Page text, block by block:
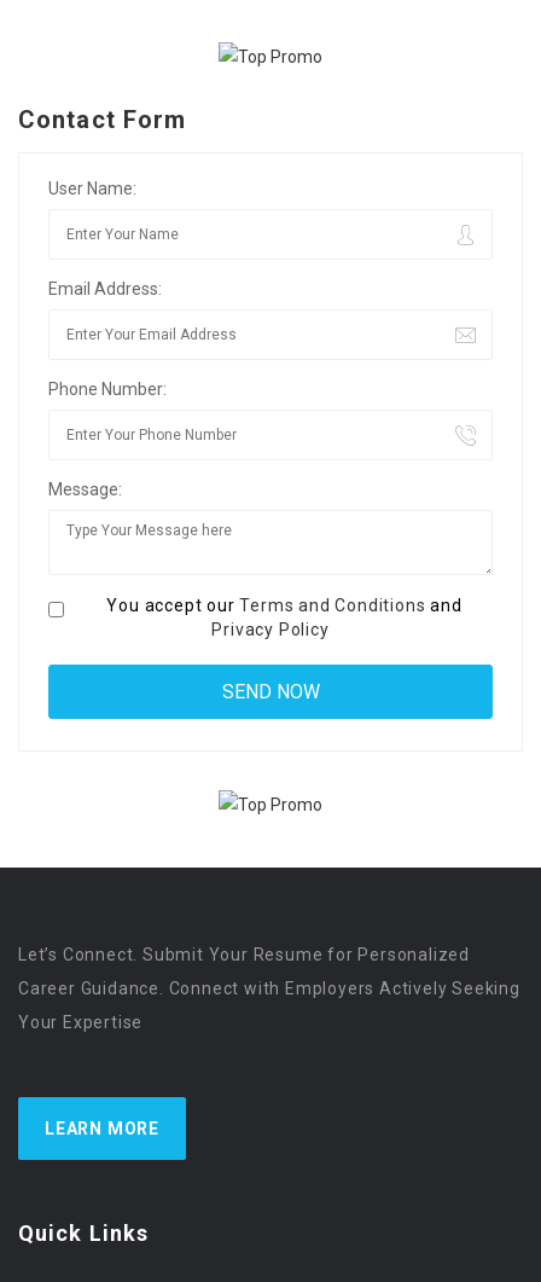
Contact Form
User Name:
Email Address:
Phone Number:
Message:
You accept ourTerms and Conditions and
Privacy Policy
Let’s Connect. Submit Your Resume for Personalized
Career Guidance. Connect with Employers Actively Seeking
Your Expertise
LEARN MORE
Quick Links